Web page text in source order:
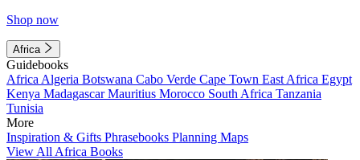
Shop now
Africa
Guidebooks
Africa Algeria Botswana Cabo Verde Cape Town East Africa Egypt
Kenya MadagascarMauritius Morocco South Africa Tanzania
Tunisia
More
Inspiration & Gifts Phrasebooks Planning Maps
View All Africa Books